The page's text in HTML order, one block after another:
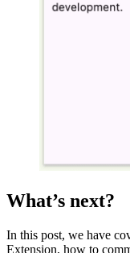
What’s next?
In this post, we have
Extension, how to